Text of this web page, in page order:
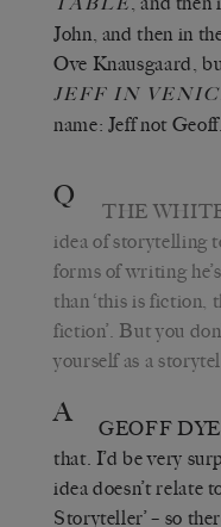
John, and then in
Ove Knausgaard,
JEFF IN
name: Jeff not Geoff.
Q THE
idea of storytelling
forms of writing
than ‘this is fiction,
fiction’. But you
yourself as a
A GEOFF
that. I’d be very
idea doesn’t relate
Storyteller’ – so